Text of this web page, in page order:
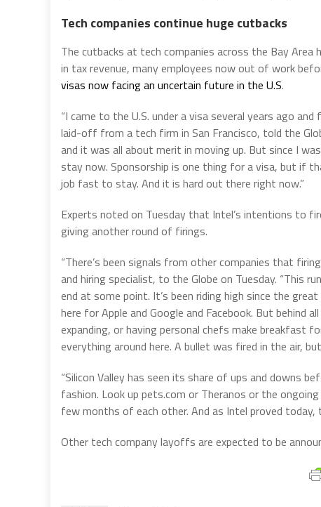
Tech companies continue huge cutbacks
The cutbacks at tech companies across the Bay
in tax revenue, many employees now out of work
visas now facing an uncertain future in the U.S.
“I came to the U.S. under a visa several years ago
laid-off from a tech firm in San Francisco, told the
and it was all about merit in moving up. But since I
stay now. Sponsorship is one thing for a visa, but if
job fast to stay. And it is hard out there right now.”
Experts noted on Tuesday that Intel’s intentions to
giving another round of firings.
“There’s been signals from other companies that
and hiring specialist, to the Globe on Tuesday. “This
end at some point. It’s been riding high since the
here for Apple and Google and Facebook. But behind
expanding, or having personal chefs make breakfast
everything around here. A bullet was fired in the air,
“Silicon Valley has seen its share of ups and downs
fashion. Look up pets.com or Theranos or the
few months of each other. And as Intel proved today,
Other tech company layoffs are expected to be